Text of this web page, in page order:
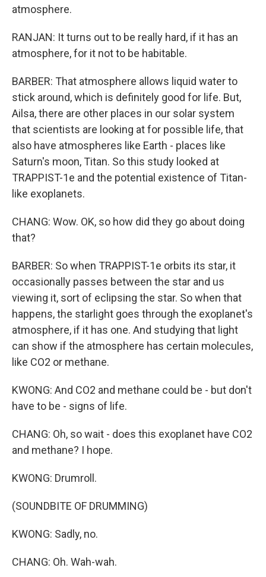
atmosphere.
RANJAN: It turns out to be really hard, if it has an
atmosphere, for it not to be habitable.
BARBER: That atmosphere allows liquid water to
stick around, which is definitely good for life. But,
Ailsa, there are other places in our solar system
that scientists are looking at for possible life, that
also have atmospheres like Earth - places like
Saturn's moon, Titan. So this study looked at
TRAPPIST-1e and the potential existence of Titan-
like exoplanets.
CHANG: Wow. OK, so how did they go about doing
that?
BARBER: So when TRAPPIST-1e orbits its star, it
occasionally passes between the star and us
viewing it, sort of eclipsing the star. So when that
happens, the starlight goes through the exoplanet's
atmosphere, if it has one. And studying that light
can show if the atmosphere has certain molecules,
like CO2 or methane.
KWONG: And CO2 and methane could be - but don't
have to be - signs of life.
CHANG: Oh, so wait - does this exoplanet have CO2
and methane? I hope.
KWONG: Drumroll.
(SOUNDBITE OF DRUMMING)
KWONG: Sadly, no.
CHANG: Oh. Wah-wah.